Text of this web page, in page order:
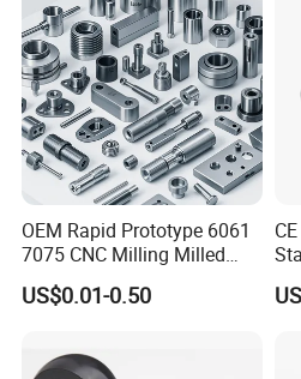
OEM Rapid Prototype 6061
7075 CNC Milling Milled
Machined Turning Metal
Service CNC Machining
US$0.01-0.50